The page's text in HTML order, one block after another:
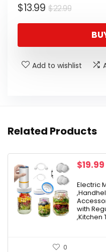
$22.99Original
price
$22.99.
$13.99
Current
price
$13.99.
Add to wishlist
Related Products
$19.99
Electric
with
,Kitchen
0